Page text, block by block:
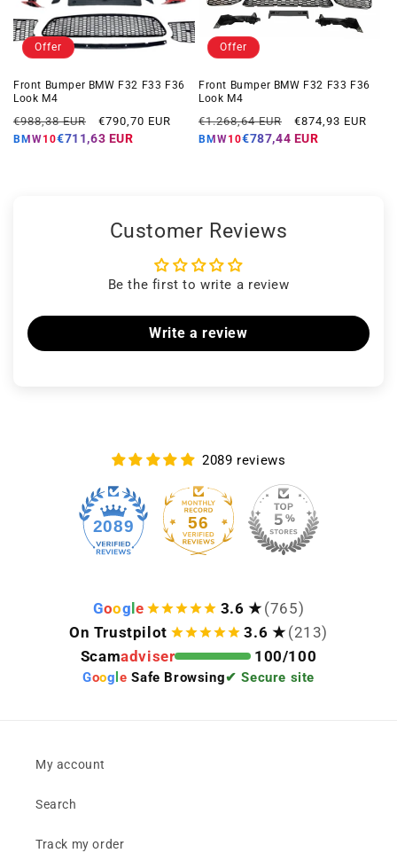
Offer
Front Bumper BMW F32 F33 F36
Look M4
Regular
price
€988,38 EUR
Offer
price
€790,70 EUR
BMW10€711,63 EUR
Offer
Front Bumper BMW F32 F33 F36
Look M4
Regular
price
€1.268,64 EUR
Offer
price
€874,93 EUR
BMW10€787,44 EUR
Customer Reviews
Be the first to write a review
Write a review
2089 reviews
2089 56
Goog e 3.6 ★ (765)
On Trustpilot
3.6 ★ (213)
Scamadviser 100/100
Goog le Safe Browsing✔ Secure site
My account
Search
Track my order